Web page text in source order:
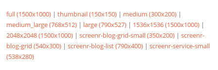
full (1500x1000) |thumbnail (150x150) | medium (300x200) |
medium_large (768x512) | large (790x527) | 1536x1536 (1500x1000) |
2048x2048 (1500x1000) |screenr-blog-grid-small (350x200) |screenr-
blog-grid (540x300) |screenr-blog-list (790x400) |screenr-service-small
(538x280)